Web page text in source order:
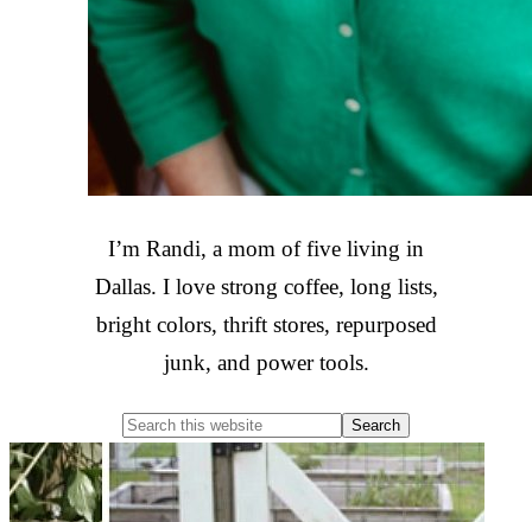
I’m Randi, a mom of five living in
Dallas. I love strong coffee, long lists,
bright colors, thrift stores, repurposed
junk, and power tools.